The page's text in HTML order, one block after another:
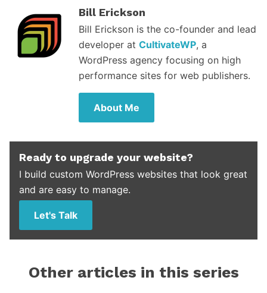
Bill Erickson
Bill Erickson is the co-founder and lead
developer at CultivateWP, a
WordPress agency focusing on high
performance sites for web publishers.
About Me
Ready to upgrade your website?
I build custom WordPress websites that look great
and are easy to manage.
Let's Talk
Other articles in this series